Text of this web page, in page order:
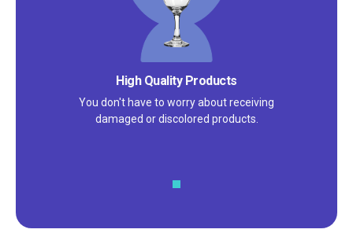
High Quality Products
You don't have to worry about receiving
damaged or discolored products.